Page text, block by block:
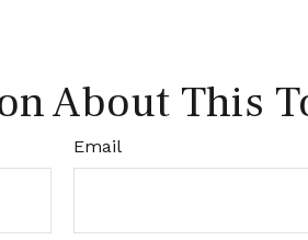
About This
Email